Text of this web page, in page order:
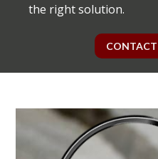
the right solution.